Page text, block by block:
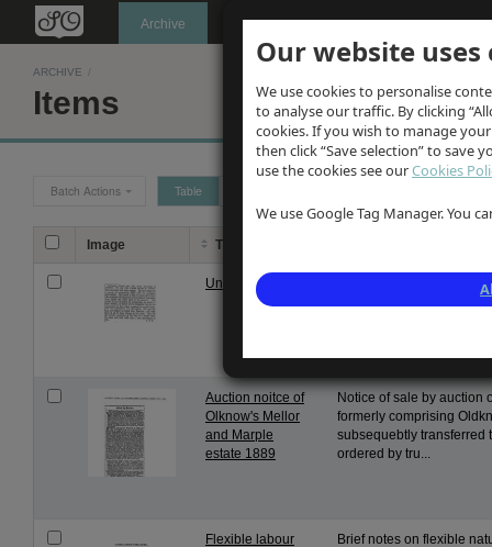
Our website uses
We use cookies to personalise
to analyse our traffic. By clicking
cookies. If you wish to manage
then click “Save selection” to save
use the cookies see ourCookies
We use Google Tag Manager. You
Oldknow's Archive
ARCHIVE /
Items
Batch Actions Table
Image Title
Unwin obituary
Appreciation of George
Auction noitce of
Olknow's Mellor
and Marple
estate 1889
Notice of sale by auction
formerly comprising
subsequebtly transferred
ordered by tru...
Flexible labour
Brief notes on flexible